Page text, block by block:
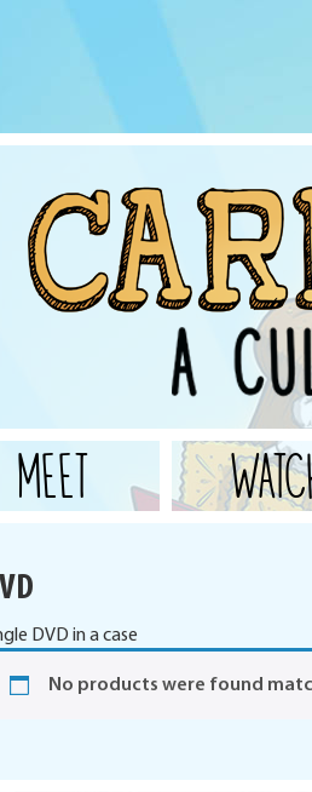
MEET
DVD in a case
No products were found